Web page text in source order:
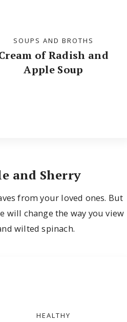
SOUPS AND BROTHS
of Radish and
Apple Soup
and Sherry
from your loved ones. But
will change the way you view
wilted spinach.
HEALTHY